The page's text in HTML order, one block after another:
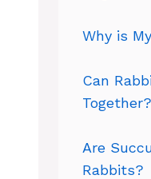
Why is
Can
Together?
Are
Rabbits?